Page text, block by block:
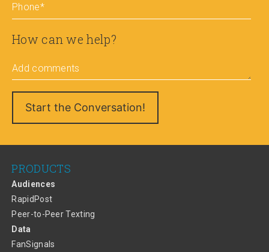
Phone*
How can we help?
Add comments
PRODUCTS
Audiences
RapidPost
Peer-to-Peer Texting
Data
FanSignals